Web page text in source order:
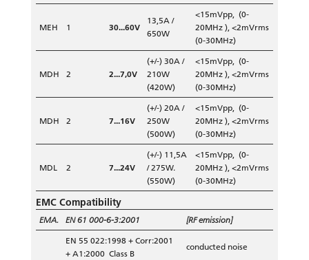
MEH 1 30...60V
13,5A /
650W
<15mVpp, (0-
20MHz ), <2mVrms
(0-30MHz)
MDH 2 2...7,0V
(+/-) 30A /
210W
(420W)
<15mVpp, (0-
20MHz ), <2mVrms
(0-30MHz)
MDH 2 7...16V
(+/-) 20A /
250W
(500W)
<15mVpp, (0-
20MHz ), <2mVrms
(0-30MHz)
MDL 2 7...24V
(+/-) 11,5A
/ 275W.
(550W)
<15mVpp, (0-
20MHz ), <2mVrms
(0-30MHz)
EMC Compatibility
EMA. EN 61 000-6-3:2001
[RF emission]
EN 55 022:1998 + Corr:2001
+ A1:2000 Class B
conducted noise